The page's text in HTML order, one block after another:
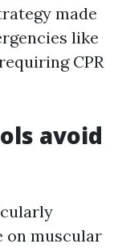
made
like
CPR
avoid
on muscular